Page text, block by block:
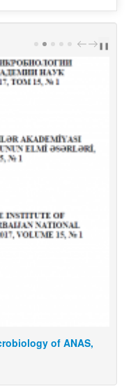
PREV
NEXT
❚❚
of ANAS,